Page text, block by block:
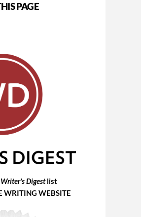
PAGE
Writer's Digestlist
WRITING WEBSITE